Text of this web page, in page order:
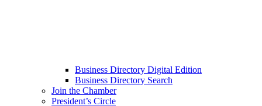
Business Directory Digital Edition
Business Directory Search
Join the Chamber
President’s Circle